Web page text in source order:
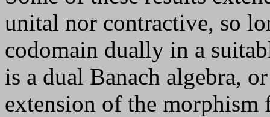
unital nor contractive, so
codomain dually in a
is a dual Banach algebra,
extension of the morphism